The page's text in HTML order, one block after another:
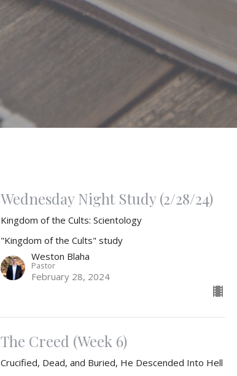
Wednesday Night Study (2/28/24)
Kingdom of the Cults: Scientology
"Kingdom of the Cults" study
Weston Blaha
Pastor
February 28, 2024
The Creed (Week 6)
Crucified, Dead, and Buried, He Descended Into Hell